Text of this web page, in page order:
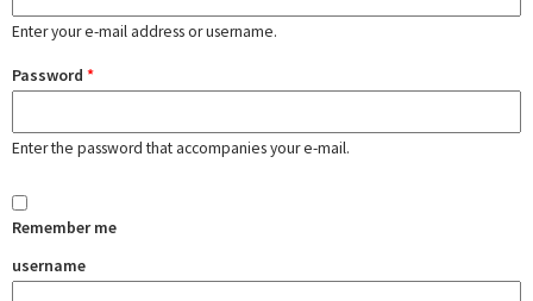
Enter your e-mail address or username.
Password *
Enter the password that accompanies your e-mail.
Remember me
username